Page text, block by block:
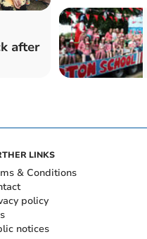
after
LINKS
& Conditions
policy
notices